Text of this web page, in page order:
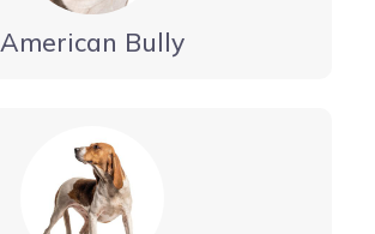
American Bully